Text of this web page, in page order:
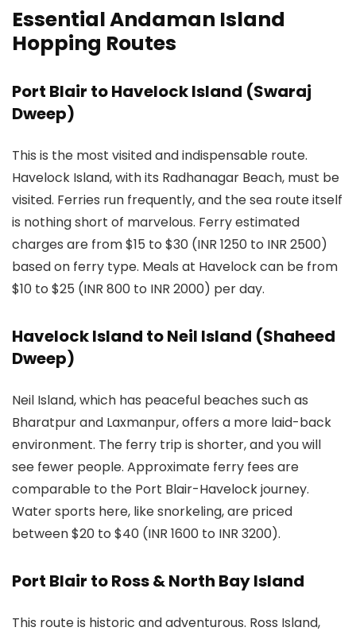
Essential Andaman Island
Hopping Routes
Port Blair to Havelock Island (Swaraj
Dweep)
This is the most visited and indispensable route.
Havelock Island, with its Radhanagar Beach, must be
visited. Ferries run frequently, and the sea route itself
is nothing short of marvelous. Ferry estimated
charges are from $15 to $30 (INR 1250 to INR 2500)
based on ferry type. Meals at Havelock can be from
$10 to $25 (INR 800 to INR 2000) per day.
Havelock Island to Neil Island (Shaheed
Dweep)
Neil Island, which has peaceful beaches such as
Bharatpur and Laxmanpur, offers a more laid-back
environment. The ferry trip is shorter, and you will
see fewer people. Approximate ferry fees are
comparable to the Port Blair-Havelock journey.
Water sports here, like snorkeling, are priced
between $20 to $40 (INR 1600 to INR 3200).
Port Blair to Ross & North Bay Island
This route is historic and adventurous. Ross Island,